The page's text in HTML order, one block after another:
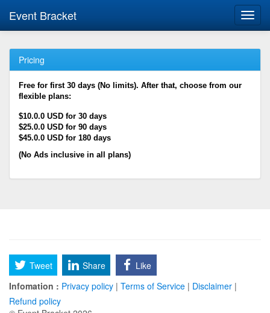
Event Bracket
Pricing
Free for first 30 days (No limits). After that, choose from our
flexible plans:
$10.0.0 USD for 30 days
$25.0.0 USD for 90 days
$45.0.0 USD for 180 days
(No Ads inclusive in all plans)
Tweet Share
Like
Infomation : Privacy policy | Terms of Service | Disclaimer |
Refund policy